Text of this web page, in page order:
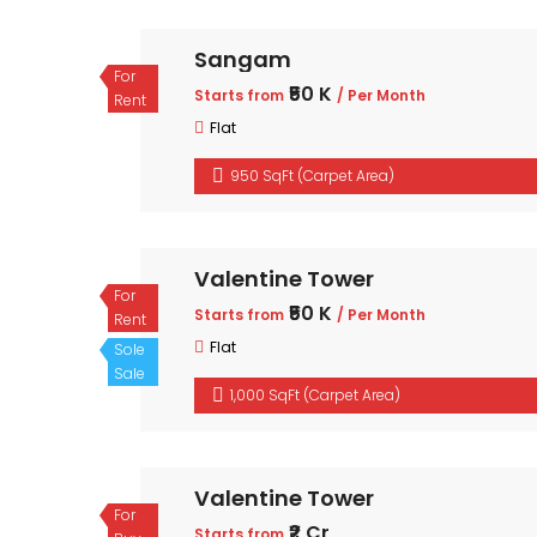
For
Rent
Sangam
Starts from ₹50 K / Per Month
Flat
950 SqFt (Carpet Area)
For
Rent
Sole
Sale
Valentine Tower
Starts from ₹50 K / Per Month
Flat
1,000 SqFt (Carpet Area)
For
Valentine Tower